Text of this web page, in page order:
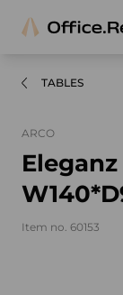
TABLES
ARCO
Item no. 60153